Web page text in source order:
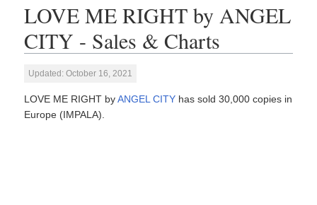
LOVE ME RIGHT by ANGEL
CITY - Sales & Charts
Updated: October 16, 2021
LOVE ME RIGHT byANGEL CITY has sold 30,000 copies in
Europe (IMPALA).